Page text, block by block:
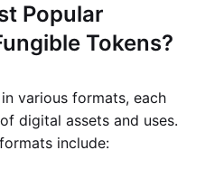
Popular
Tokens?
various formats, each
digital assets and uses.
include: